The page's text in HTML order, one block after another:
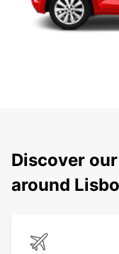
Discover
around